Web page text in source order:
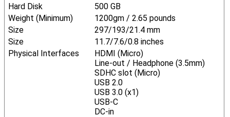
Hard Disk
500 GB
Weight (Minimum)
1200gm / 2.65 pounds
Size
297/193/21.4 mm
Size
11.7/7.6/0.8 inches
Physical Interfaces
HDMI (Micro)
Line-out / Headphone (3.5mm)
SDHC slot (Micro)
USB 2.0
USB 3.0 (x1)
USB-C
DC-in